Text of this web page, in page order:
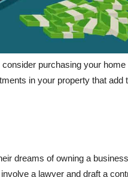
purchasing your
in your property that add
dreams of owning a
a lawyer and draft a